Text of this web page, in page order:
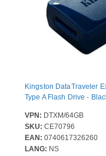
Kingston DataTraveler
Type A Flash Drive -
VPN: DTXM/64GB
SKU: CE70796
EAN: 0740617326260
LANG: NS